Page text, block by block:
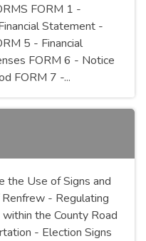
FORM 1 -
Statement -
5 - Financial
FORM 6 - Notice
FORM 7 -...
the Use of Signs and
- Regulating
the County Road
- Election Signs